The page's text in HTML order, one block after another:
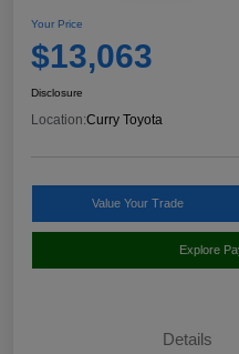
Your Price
$13,063
Disclosure
Location:Curry Toyota
Value Your Trade
Explore
Details